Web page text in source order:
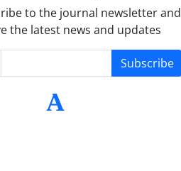
to the journal newsletter and
the latest news and updates
Subscribe